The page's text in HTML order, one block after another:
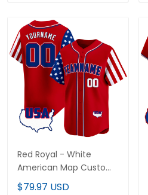
Red Royal - White
American Map Custom
Baseball Jersey
$79.97 USD